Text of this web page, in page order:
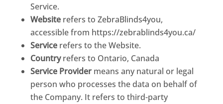
Service.
Websiterefers to ZebraBlinds4you,
accessible from https://zebrablinds4you.ca/
Servicerefers to the Website.
Countryrefers to Ontario, Canada
Service Providermeans any natural or legal
person who processes the data on behalf of
the Company. It refers to third-party